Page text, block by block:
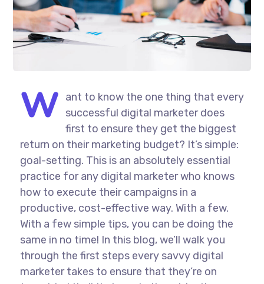
W ant to know the one thing that every
successful digital marketer does
first to ensure they get the biggest
return on their marketing budget? It’s simple:
goal-setting. This is an absolutely essential
practice for any digital marketer who knows
how to execute their campaigns in a
productive, cost-effective way. With a few.
With a few simple tips, you can be doing the
same in no time! In this blog, we’ll walk you
through the first steps every savvy digital
marketer takes to ensure that they’re on